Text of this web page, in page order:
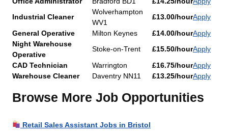
Industrial Cleaner
Wolverhampton
WV1
£13.00/hourApply
General Operative
Milton Keynes £14.00/hourApply
Night Warehouse
Operative
Stoke-on-Trent £15.50/hourApply
CAD Technician
Warrington £16.75/hourApply
Warehouse Cleaner
Daventry NN11 £13.25/hourApply
Browse More Job Opportunities
Retail Sales Assistant Jobs in Bristol